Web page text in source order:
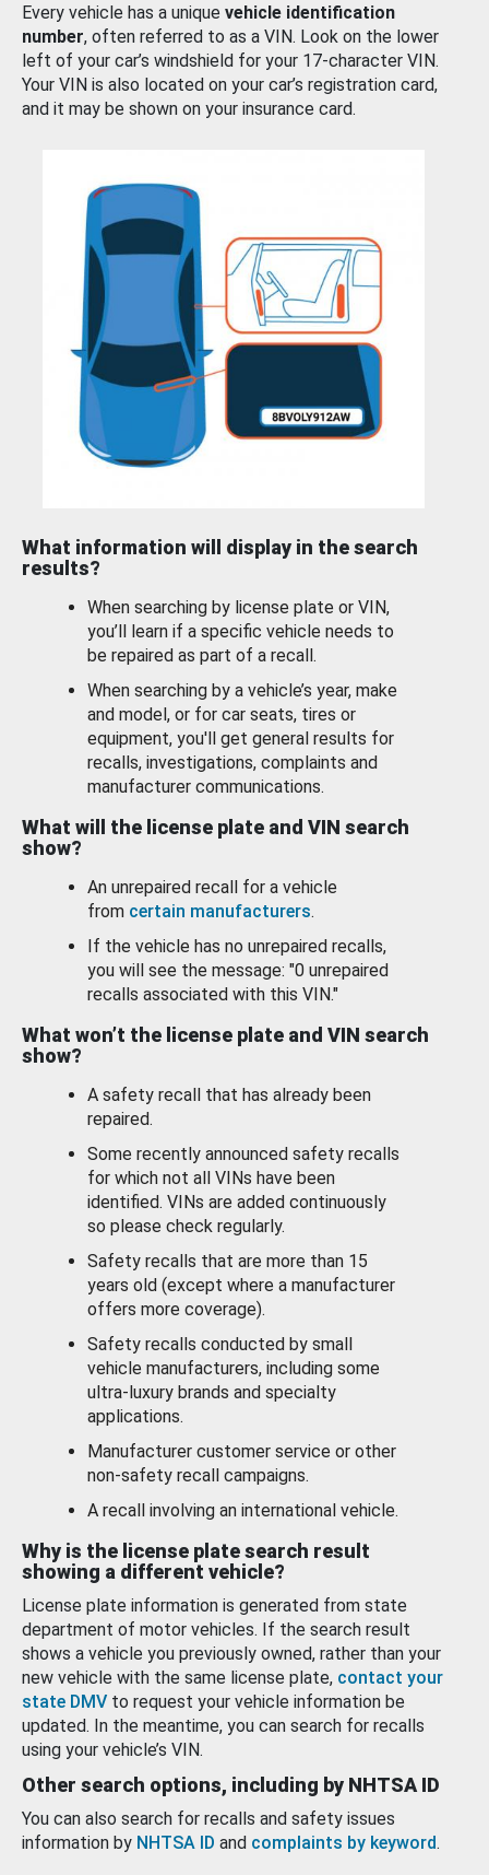
Every vehicle has a unique vehicle identification
number, often referred to as a VIN. Look on the lower
left of your car’s windshield for your 17-character VIN.
Your VIN is also located on your car’s registration card,
and it may be shown on your insurance card.
What information will display in the search
results?
When searching by license plate or VIN,
you’ll learn if a specific vehicle needs to
be repaired as part of a recall.
When searching by a vehicle’s year, make
and model, or for car seats, tires or
equipment, you'll get general results for
recalls, investigations, complaints and
manufacturer communications.
What will the license plate and VIN search
show?
An unrepaired recall for a vehicle
from certain manufacturers.
If the vehicle has no unrepaired recalls,
you will see the message: "0 unrepaired
recalls associated with this VIN."
What won’t the license plate and VIN search
show?
A safety recall that has already been
repaired.
Some recently announced safety recalls
for which not all VINs have been
identified. VINs are added continuously
so please check regularly.
Safety recalls that are more than 15
years old (except where a manufacturer
offers more coverage).
Safety recalls conducted by small
vehicle manufacturers, including some
ultra-luxury brands and specialty
applications.
Manufacturer customer service or other
non-safety recall campaigns.
A recall involving an international vehicle.
Why is the license plate search result
showing a different vehicle?
License plate information is generated from state
department of motor vehicles. If the search result
shows a vehicle you previously owned, rather than your
new vehicle with the same license plate, contact your
state DMV to request your vehicle information be
updated. In the meantime, you can search for recalls
using your vehicle’s VIN.
Other search options, including by NHTSA ID
You can also search for recalls and safety issues
information by NHTSA ID and complaints by keyword.